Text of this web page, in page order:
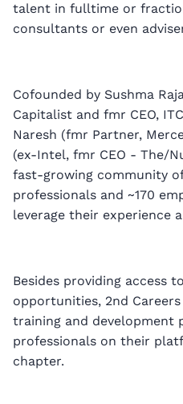
talent in fulltime or
consultants or even
Cofounded by Sushma
Capitalist and fmr CEO,
Naresh (fmr Partner,
(ex-Intel, fmr CEO - The/
fast-growing community
professionals and ~170
leverage their experience
Besides providing access
opportunities, 2nd
training and development
professionals on their
chapter.